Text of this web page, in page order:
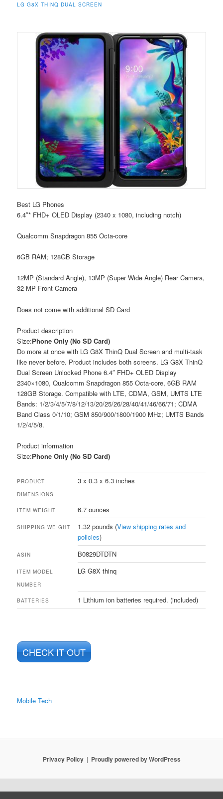
LG G8X THINQ DUAL SCREEN
Best LG Phones
6.4″* FHD+ OLED Display (2340 x 1080, including notch)
Qualcomm Snapdragon 855 Octa-core
6GB RAM; 128GB Storage
12MP (Standard Angle), 13MP (Super Wide Angle) Rear Camera,
32 MP Front Camera
Does not come with additional SD Card
Product description
Size:Phone Only (No SD Card)
Do more at once with LG G8X ThinQ Dual Screen and multi-task
like never before. Product includes both screens. LG G8X ThinQ
Dual Screen Unlocked Phone 6.4″ FHD+ OLED Display
2340×1080, Qualcomm Snapdragon 855 Octa-core, 6GB RAM
128GB Storage. Compatible with LTE, CDMA, GSM, UMTS LTE
Bands: 1/2/3/4/5/7/8/12/13/20/25/26/28/40/41/46/66/71; CDMA
Band Class 0/1/10; GSM 850/900/1800/1900 MHz; UMTS Bands
1/2/4/5/8.
Product information
Size:Phone Only (No SD Card)
PRODUCT
DIMENSIONS
3 x 0.3 x 6.3 inches
ITEM WEIGHT 6.7 ounces
SHIPPING WEIGHT 1.32 pounds (View shipping rates and
policies)
ASIN B0829DTDTN
ITEM MODEL
NUMBER
LG G8X thinq
BATTERIES 1 Lithium ion batteries required. (included)
CHECK IT OUT
Mobile Tech
Privacy Policy Proudly powered by WordPress